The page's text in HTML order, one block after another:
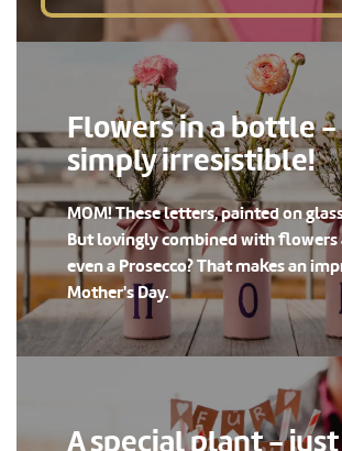
Flowers in a bottle -
simply irresistible!
MOM! These letters, painted on
But lovingly combined with flowers
even a Prosecco? That makes an
Mother's Day.
A special plant - just